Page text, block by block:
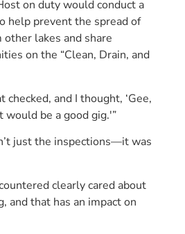
on duty would conduct a
help prevent the spread of
other lakes and share
on the “Clean, Drain, and
checked, and I thought, ‘Gee,
would be a good gig.'”
just the inspections—it was
clearly cared about
and that has an impact on